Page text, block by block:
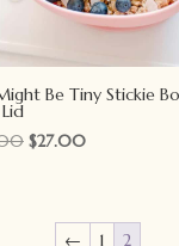
Be Tiny Stickie
Original
$39.00.
$27.00Current
$27.00.
←
1 2